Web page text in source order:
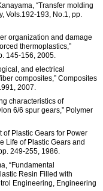
“Transfer molding
Vols.192-193, No.1, pp.
organization and damage
thermoplastics,”
145-156, 2005.
and electrical
composites,” Composites
2007.
characteristics of
6/6 spur gears,” Polymer
of Plastic Gears for Power
Life of Plastic Gears and
249-255, 1986.
“Fundamental
Resin Filled with
Engineering, Engineering